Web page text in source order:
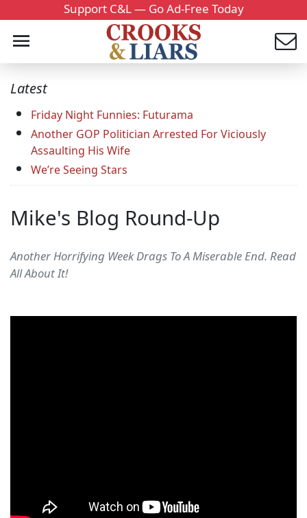
Support C&L — Go Ad-Free Today
Latest
Friday Night Funnies: Futurama
Another GOP Politician Arrested For Viciously
Assaulting His Wife
We’re Seeing Stars
Mike's Blog Round-Up
Another Horrifying Week Drags To A Miserable End. Read
All About It!